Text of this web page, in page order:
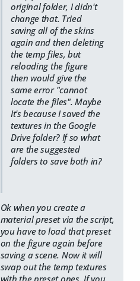
original folder, I didn't
change that. Tried
saving all of the skins
again and then deleting
the temp files, but
reloading the figure
then would give the
same error "cannot
locate the files". Maybe
It's because I saved the
textures in the Google
Drive folder? If so what
are the suggested
folders to save both in?
Ok when you create a
material preset via the script,
you have to load that preset
on the figure again before
saving a scene. Now it will
swap out the temp textures
with the preset ones. If you